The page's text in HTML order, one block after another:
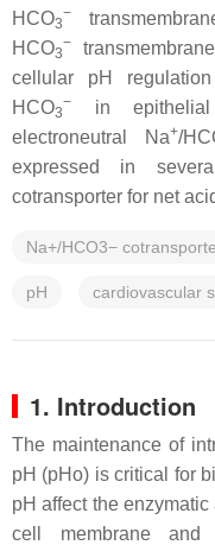
HCO3
−
HCO3
−
cellular pH
HCO3
−
in epithelial
electroneutral Na+/
expressed in
cotransporter for net
Na+/HCO3−
pH cardiovascular
1. Introduction
The maintenance of
pH (pHo) is critical for
pH affect the
cell membrane and